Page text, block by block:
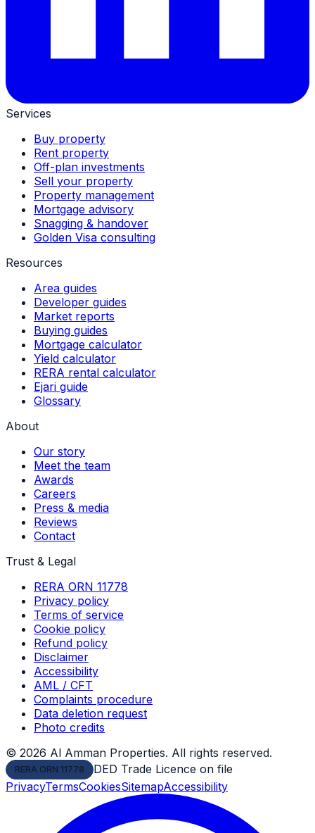
Services
Buy property
Rent property
Off-plan investments
Sell your property
Property management
Mortgage advisory
Snagging & handover
Golden Visa consulting
Resources
Area guides
Developer guides
Market reports
Buying guides
Mortgage calculator
Yield calculator
RERA rental calculator
Ejari guide
Glossary
About
Our story
Meet the team
Awards
Careers
Press & media
Reviews
Contact
Trust & Legal
RERA ORN 11778
Privacy policy
Terms of service
Cookie policy
Refund policy
Disclaimer
Accessibility
AML / CFT
Complaints procedure
Data deletion request
Photo credits
© 2026 Al Amman Properties. All rights reserved.
RERA ORN 11778
DED Trade Licence on file
PrivacyTermsCookiesSitemapAccessibility